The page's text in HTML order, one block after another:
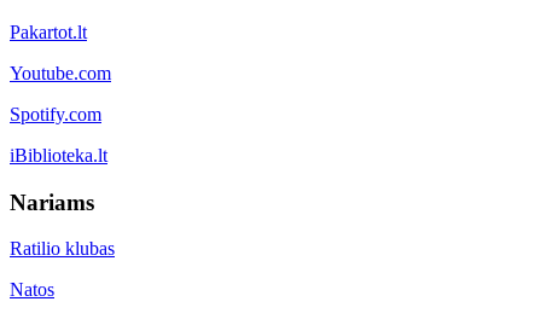
Pakartot.lt
Youtube.com
Spotify.com
iBiblioteka.lt
Nariams
Ratilio klubas
Natos